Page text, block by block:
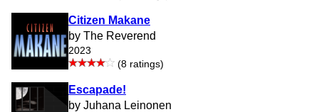
Citizen Makane
by The Reverend
2023
(8 ratings)
Escapade!
by Juhana Leinonen